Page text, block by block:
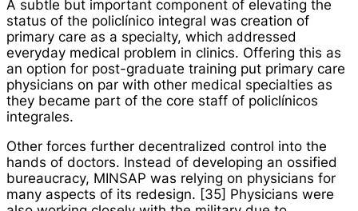
A subtle but important component of elevating the
status of the policlínico integral was creation of
primary care as a specialty, which addressed
everyday medical problem in clinics. Offering this as
an option for post-graduate training put primary care
physicians on par with other medical specialties as
they became part of the core staff of policlínicos
integrales.
Other forces further decentralized control into the
hands of doctors. Instead of developing an ossified
bureaucracy, MINSAP was relying on physicians for
many aspects of its redesign. [35] Physicians were